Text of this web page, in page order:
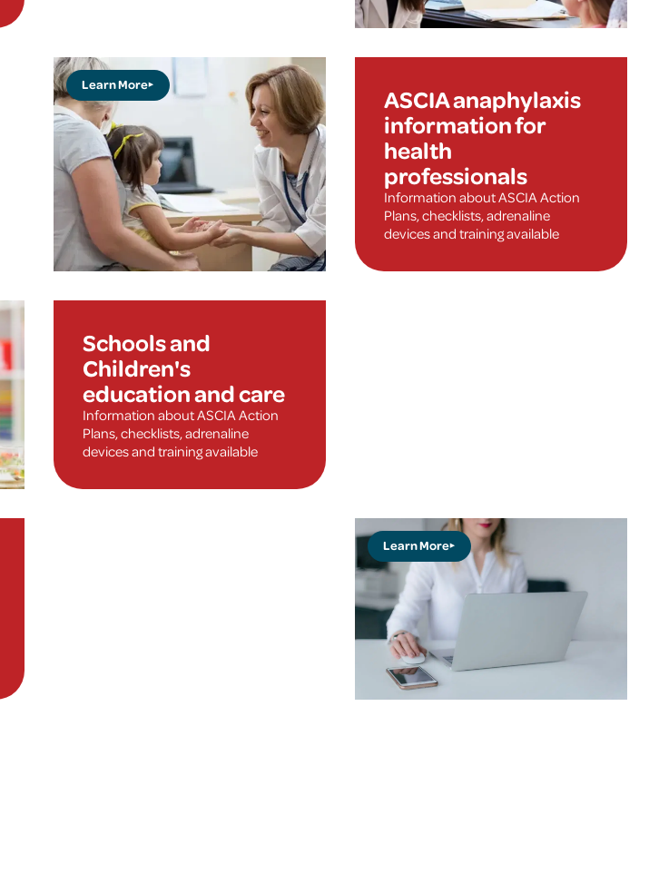
Learn More
ASCIA anaphylaxis
information for
health
professionals
Information about ASCIA Action
Plans, checklists, adrenaline
devices and training available
Schools and
Children's
education and care
Information about ASCIA Action
Plans, checklists, adrenaline
devices and training available
Learn More